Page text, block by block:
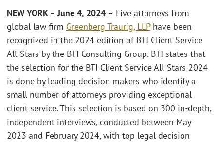
NEW YORK – June 4, 2024 – Five attorneys from
global law firm Greenberg Traurig, LLPhave been
recognized in the 2024 edition of BTI Client Service
All-Stars by the BTI Consulting Group. BTI states that
the selection for the BTI Client Service All-Stars 2024
is done by leading decision makers who identify a
small number of attorneys providing exceptional
client service. This selection is based on 300 in-depth,
independent interviews, conducted between May
2023 and February 2024, with top legal decision